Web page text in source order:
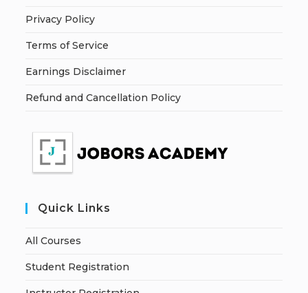
Privacy Policy
Terms of Service
Earnings Disclaimer
Refund and Cancellation Policy
Quick Links
All Courses
Student Registration